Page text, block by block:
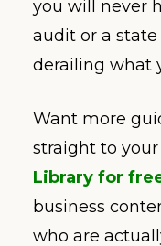
you will never
audit or a
derailing what
Want more
straight to
Library for
business
who are